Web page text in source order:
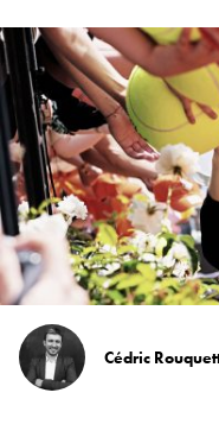
Cédric